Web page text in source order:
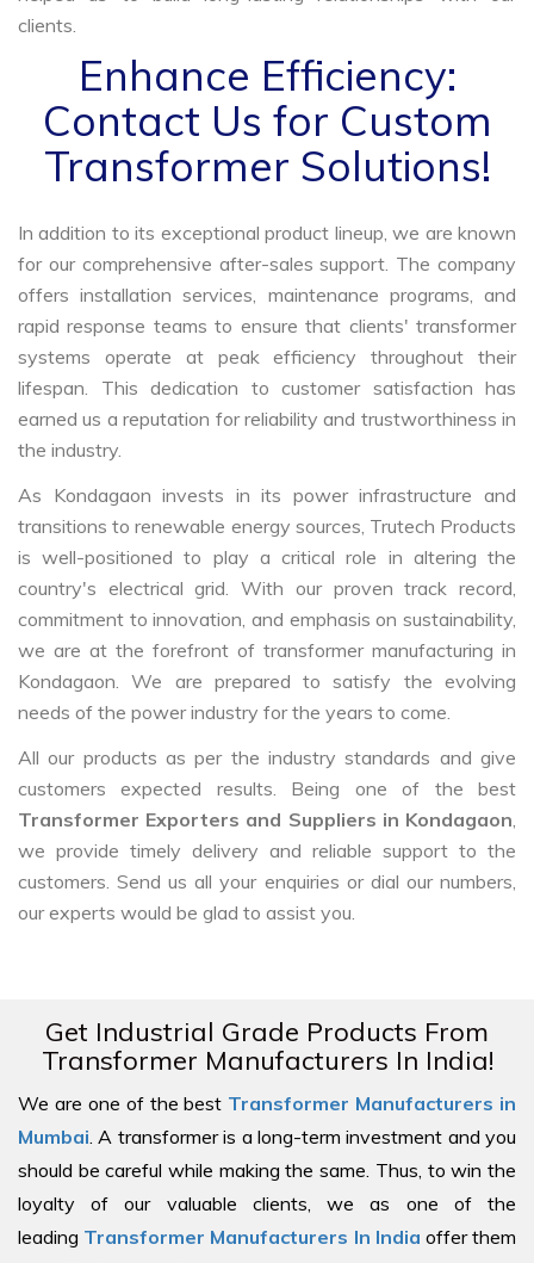
clients.
Enhance Efficiency:
Contact Us for Custom
Transformer Solutions!
In addition to its exceptional product lineup, we are known
for our comprehensive after-sales support. The company
offers installation services, maintenance programs, and
rapid response teams to ensure that clients' transformer
systems operate at peak efficiency throughout their
lifespan. This dedication to customer satisfaction has
earned us a reputation for reliability and trustworthiness in
the industry.
As Kondagaon invests in its power infrastructure and
transitions to renewable energy sources, Trutech Products
is well-positioned to play a critical role in altering the
country's electrical grid. With our proven track record,
commitment to innovation, and emphasis on sustainability,
we are at the forefront of transformer manufacturing in
Kondagaon. We are prepared to satisfy the evolving
needs of the power industry for the years to come.
All our products as per the industry standards and give
customers expected results. Being one of the best
Transformer Exporters and Suppliers in Kondagaon
we provide timely delivery and reliable support to the
customers. Send us all your enquiries or dial our numbers,
our experts would be glad to assist you.
Get Industrial Grade Products From
Transformer Manufacturers In India!
We are one of the best Transformer Manufacturers in
Mumbai . A transformer is a long-term investment and you
should be careful while making the same. Thus, to win the
loyalty of our valuable clients, we as one of the
leading Transformer Manufacturers In India offer them